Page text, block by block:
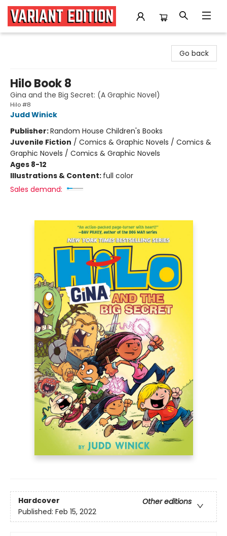
Go back
Hilo Book 8
Gina and the Big Secret: (A Graphic Novel)
Hilo #8
Judd Winick
Publisher:Random House Children's Books
Juvenile Fiction / Comics & Graphic Novels / Comics &
Graphic Novels / Comics & Graphic Novels
Ages 8-12
Illustrations & Content: full color
Sales demand:
Hardcover
Other editions
Published: Feb 15, 2022